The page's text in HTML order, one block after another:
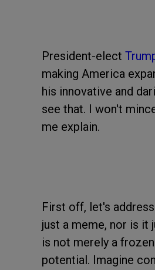
President-elect
making America
his innovative and
see that. I won't
me explain.
First off, let's
just a meme, nor is it
is not merely a
potential. Imagine